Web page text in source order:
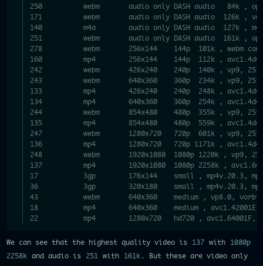
250          webm       audio only DASH audio   84k ,
171          webm       audio only DASH audio  126k ,
140          m4a        audio only DASH audio  127k ,
251          webm       audio only DASH audio  161k , opus
278          webm       256x144    144p  101k , webm
160          mp4        256x144    144p  112k ,
242          webm       426x240    240p  140k , vp9,
243          webm       640x360    360p  234k , vp9,
133          mp4        426x240    240p  248k ,
134          mp4        640x360    360p  254k ,
244          webm       854x480    480p  355k , vp9,
135          mp4        854x480    480p  559k ,
247          webm       1280x720   720p  601k , vp9,
136          mp4        1280x720   720p 1171k ,
248          webm       1920x1080  1080p 1220k , vp9,
137          mp4        1920x1080  1080p 2258k ,
17           3gp        176x144    small , mp4v.20.3,
36           3gp        320x180    small , mp4v.20.3,
43           webm       640x360    medium , vp8.0,
18           mp4        640x360    medium , avc1.42001E,
22           mp4        1280x720   hd720 , avc1.64001F,
We can see that the highest quality video is 137 with
1080p
2258k and audio is 251 with 161k . But these are video only